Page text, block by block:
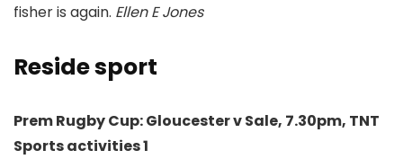
fisher is again. Ellen E Jones
Reside sport
Prem Rugby Cup: Gloucester v Sale, 7.30pm, TNT
Sports activities 1